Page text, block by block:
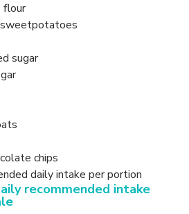
flour
sugar
chips
daily intake per portion
recommended intake